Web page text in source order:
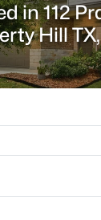
3
RD, Liberty
Hill High
a right on
on Prairie
in 112
Hill